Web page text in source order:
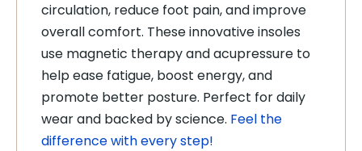
circulation, reduce foot pain, and improve
overall comfort. These innovative insoles
use magnetic therapy and acupressure to
help ease fatigue, boost energy, and
promote better posture. Perfect for daily
wear and backed by science. Feel the
difference with every step!